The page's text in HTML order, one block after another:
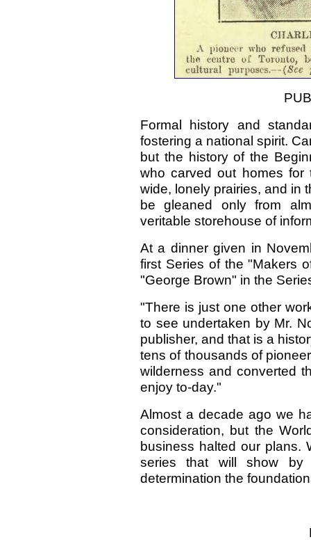
Formal history and
fostering a national spirit.
but the history of the
who carved out homes for
wide, lonely prairies, and in
be gleaned only from
veritable storehouse of
At a dinner given in
first Series of the "Makers
"George Brown" in the
"There is just one other
to see undertaken by Mr.
publisher, and that is a
tens of thousands of
wilderness and converted
enjoy to-day."
Almost a decade ago we
consideration, but the
business halted our plans.
series that will show by
determination the